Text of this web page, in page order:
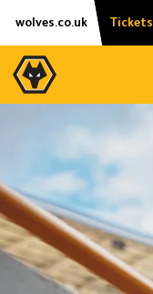
Skip
content
Accessibility
wolves.co.uk Tickets